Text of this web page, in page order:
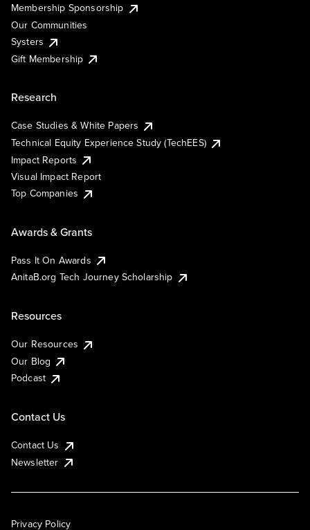
Membership Sponsorship
Our Communities
Systers
Gift Membership
Research
Case Studies & White Papers
Technical Equity Experience Study (TechEES)
Impact Reports
Visual Impact Report
Top Companies
Awards & Grants
Pass It On Awards
AnitaB.org Tech Journey Scholarship
Resources
Our Resources
Our Blog
Podcast
Contact Us
Contact Us
Newsletter
Privacy Policy